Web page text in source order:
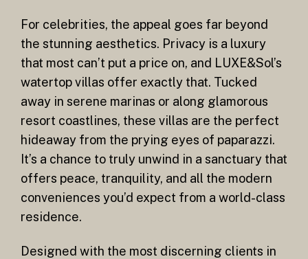
For celebrities, the appeal goes far beyond
the stunning aesthetics. Privacy is a luxury
that most can’t put a price on, and LUXE&Sol’s
watertop villas offer exactly that. Tucked
away in serene marinas or along glamorous
resort coastlines, these villas are the perfect
hideaway from the prying eyes of paparazzi.
It’s a chance to truly unwind in a sanctuary that
offers peace, tranquility, and all the modern
conveniences you’d expect from a world-class
residence.
Designed with the most discerning clients in